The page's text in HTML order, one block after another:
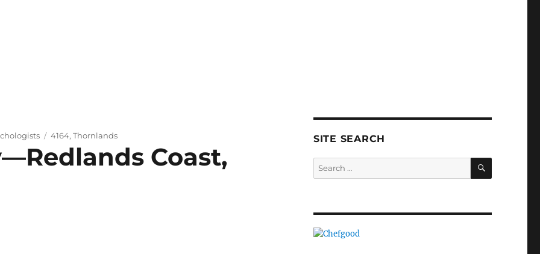
Tags
4164,Thornlands
Coast,
SITE SEARCH
Search
for:
SEARCH